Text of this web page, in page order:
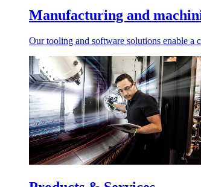
Manufacturing and
Our tooling and software solutions enable a